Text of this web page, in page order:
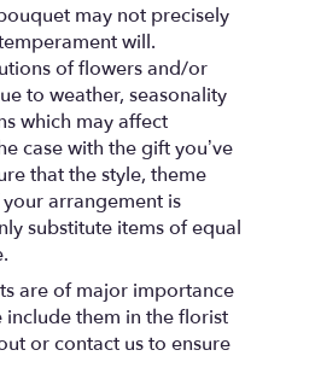
may not precisely
will.
of flowers and/or
to weather, seasonality
which may affect
case with the gift you’ve
that the style, theme
arrangement is
substitute items of equal
are of major importance
them in the florist
or contact us to ensure